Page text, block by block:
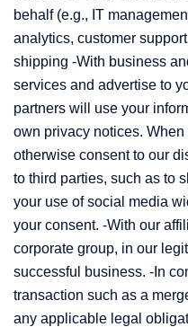
behalf (e.g., IT
analytics, customer
shipping -With business
services and advertise to
partners will use your
own privacy notices.
otherwise consent to our
to third parties, such as to
your use of social media
your consent. -With our
corporate group, in our
successful business. -In
transaction such as a
any applicable legal